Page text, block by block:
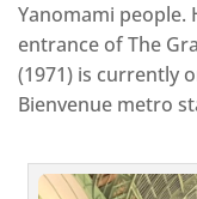
Yanomami
entrance of The
(1971) is currently
Bienvenue metro